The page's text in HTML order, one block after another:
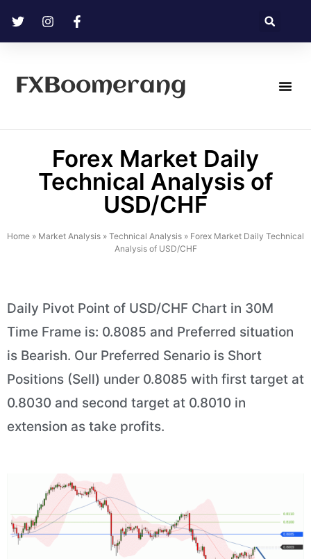
FXBoomerang
Forex Market Daily
Technical Analysis of
USD/CHF
Home » Market Analysis » Technical Analysis » Forex Market Daily Technical
Analysis of USD/CHF
Daily Pivot Point of USD/CHF Chart in 30M
Time Frame is: 0.8085 and Preferred situation
is Bearish. Our Preferred Senario is Short
Positions (Sell) under 0.8085 with first target at
0.8030 and second target at 0.8010 in
extension as take profits.